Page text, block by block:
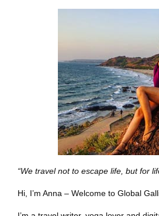
“We travel not to escape life, but for
Hi, I’m Anna – Welcome to Global